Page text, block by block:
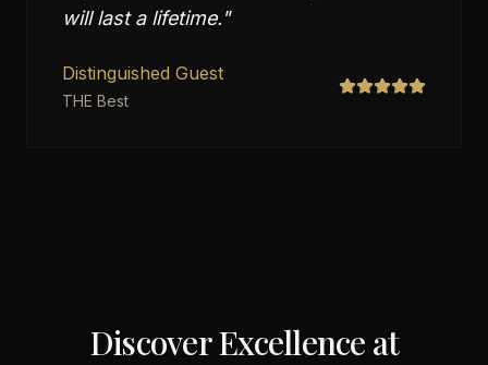
will last a lifetime."
Distinguished Guest
THE Best
Discover Excellence at